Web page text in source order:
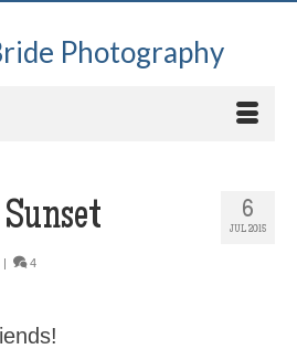
Photography
6
JUL 2015
| 4